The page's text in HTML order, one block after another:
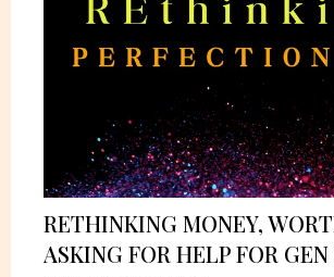
RETHINKING MONEY,
ASKING FOR HELP FOR